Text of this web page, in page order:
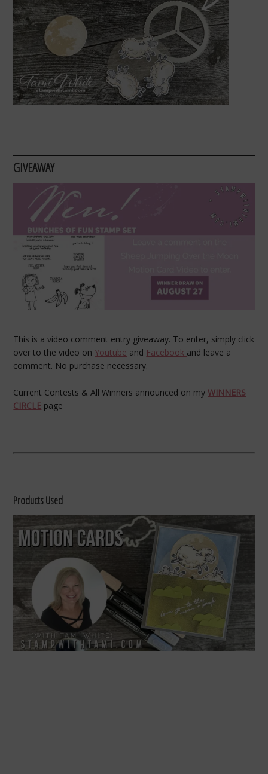
GIVEAWAY
This is a video comment entry giveaway. To enter, simply click
over to the video on Youtube and Facebook and leave a
comment. No purchase necessary.
Current Contests & All Winners announced on myWINNERS
CIRCLE page
Products Used